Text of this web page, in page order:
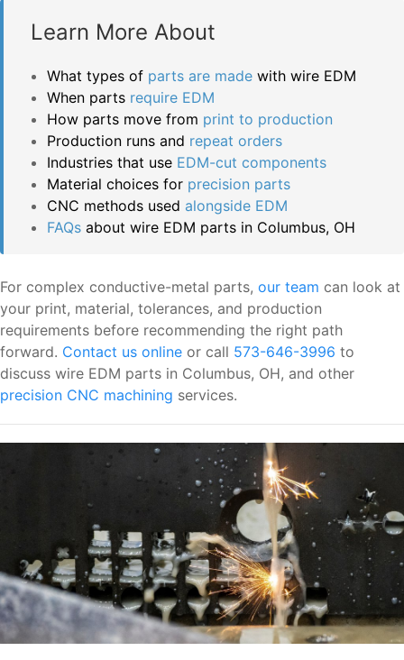
Learn More About
What types of parts are made with wire EDM
When parts require EDM
How parts move from print to production
Production runs and repeat orders
Industries that use EDM-cut components
Material choices for precision parts
CNC methods used alongside EDM
FAQs about wire EDM parts in Columbus, OH
For complex conductive-metal parts, our team can look at
your print, material, tolerances, and production
requirements before recommending the right path
forward. Contact us online or call 573-646-3996 to
discuss wire EDM parts in Columbus, OH, and other
precision CNC machining services.